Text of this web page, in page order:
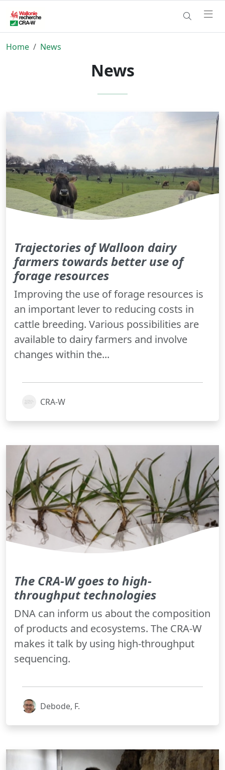
Home News
News
Trajectories of Walloon dairy
farmers towards better use of
forage resources
Improving the use of forage resources is
an important lever to reducing costs in
cattle breeding. Various possibilities are
available to dairy farmers and involve
changes within the...
CRA-W
The CRA-W goes to high-
throughput technologies
DNA can inform us about the composition
of products and ecosystems. The CRA-W
makes it talk by using high-throughput
sequencing.
Debode, F.